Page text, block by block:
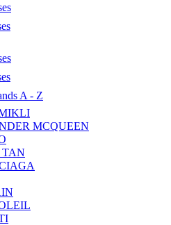
A - Z
MCQUEEN